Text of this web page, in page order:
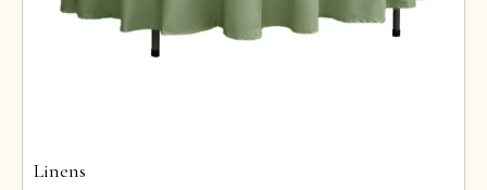
Linens